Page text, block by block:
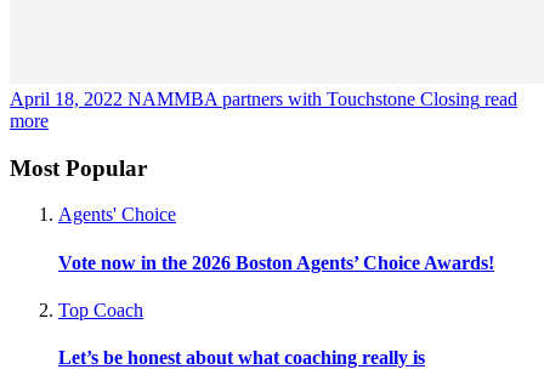
April 18, 2022 NAMMBA partners with Touchstone Closing read
more
Most Popular
Agents' Choice
Vote now in the 2026 Boston Agents’ Choice Awards!
Top Coach
Let’s be honest about what coaching really is